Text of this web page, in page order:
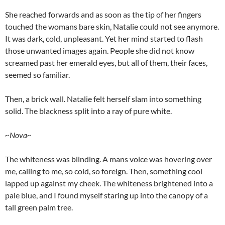
She reached forwards and as soon as the tip of her fingers
touched the womans bare skin, Natalie could not see anymore.
It was dark, cold, unpleasant. Yet her mind started to flash
those unwanted images again. People she did not know
screamed past her emerald eyes, but all of them, their faces,
seemed so familiar.
Then, a brick wall. Natalie felt herself slam into something
solid. The blackness split into a ray of pure white.
~Nova~
The whiteness was blinding. A mans voice was hovering over
me, calling to me, so cold, so foreign. Then, something cool
lapped up against my cheek. The whiteness brightened into a
pale blue, and I found myself staring up into the canopy of a
tall green palm tree.